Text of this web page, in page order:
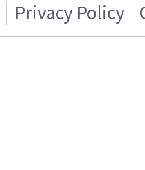
Privacy Policy